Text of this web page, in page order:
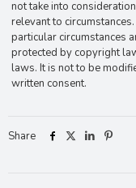
not take into
relevant to
particular circumstances
protected by copyright
laws. It is not to be
written consent.
Share